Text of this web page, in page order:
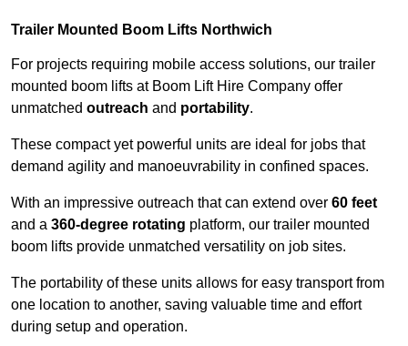
Trailer Mounted Boom Lifts Northwich
For projects requiring mobile access solutions, our trailer
mounted boom lifts at Boom Lift Hire Company offer
unmatched outreach and portability.
These compact yet powerful units are ideal for jobs that
demand agility and manoeuvrability in confined spaces.
With an impressive outreach that can extend over 60 feet
and a 360-degree rotating platform, our trailer mounted
boom lifts provide unmatched versatility on job sites.
The portability of these units allows for easy transport from
one location to another, saving valuable time and effort
during setup and operation.